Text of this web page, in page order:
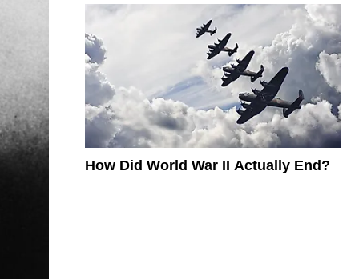
How Did World War II Actually End?